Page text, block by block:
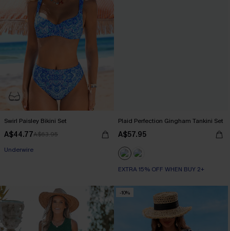
Swirl Paisley Bikini Set
A$44.77A$63.95
Underwire
Plaid Perfection Gingham Tankini Set
A$57.95
EXTRA 15% OFF WHEN BUY 2+
-10%